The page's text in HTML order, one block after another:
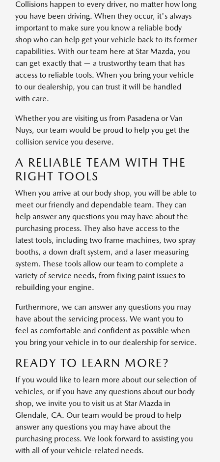
Collisions happen to every driver, no matter how long
you have been driving. When they occur, it's always
important to make sure you know a reliable body
shop who can help get your vehicle back to its former
capabilities. With our team here at Star Mazda, you
can get exactly that — a trustworthy team that has
access to reliable tools. When you bring your vehicle
to our dealership, you can trust it will be handled
with care.
Whether you are visiting us from Pasadena or Van
Nuys, our team would be proud to help you get the
collision service you deserve.
A RELIABLE TEAM WITH THE
RIGHT TOOLS
When you arrive at our body shop, you will be able to
meet our friendly and dependable team. They can
help answer any questions you may have about the
purchasing process. They also have access to the
latest tools, including two frame machines, two spray
booths, a down draft system, and a laser measuring
system. These tools allow our team to complete a
variety of service needs, from fixing paint issues to
rebuilding your engine.
Furthermore, we can answer any questions you may
have about the servicing process. We want you to
feel as comfortable and confident as possible when
you bring your vehicle in to our dealership for service.
READY TO LEARN MORE?
If you would like to learn more about our selection of
vehicles, or if you have any questions about our body
shop, we invite you to visit us at Star Mazda in
Glendale, CA. Our team would be proud to help
answer any questions you may have about the
purchasing process. We look forward to assisting you
with all of your vehicle-related needs.